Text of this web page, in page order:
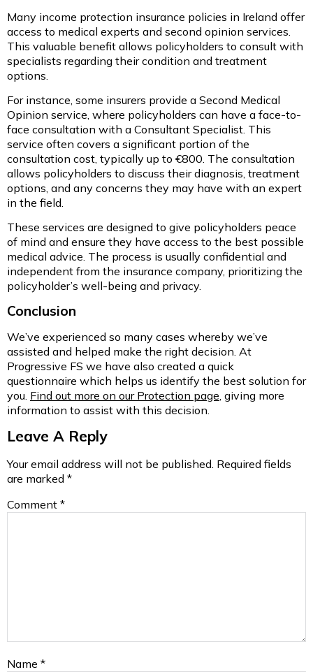
Many income protection insurance policies in Ireland offer
access to medical experts and second opinion services.
This valuable benefit allows policyholders to consult with
specialists regarding their condition and treatment
options.
For instance, some insurers provide a Second Medical
Opinion service, where policyholders can have a face-to-
face consultation with a Consultant Specialist. This
service often covers a significant portion of the
consultation cost, typically up to €800. The consultation
allows policyholders to discuss their diagnosis, treatment
options, and any concerns they may have with an expert
in the field.
These services are designed to give policyholders peace
of mind and ensure they have access to the best possible
medical advice. The process is usually confidential and
independent from the insurance company, prioritizing the
policyholder’s well-being and privacy.
Conclusion
We’ve experienced so many cases whereby we’ve
assisted and helped make the right decision. At
Progressive FS we have also created a quick
questionnaire which helps us identify the best solution for
you. Find out more on our Protection page , giving more
information to assist with this decision.
Leave A Reply
Your email address will not be published. Required fields
are marked *
Comment *
Name *